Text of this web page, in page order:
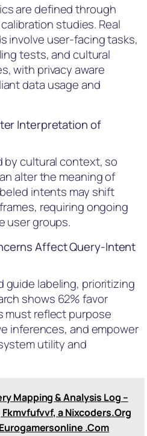
are defined through
studies. Real
involve user-facing tasks,
tests, and cultural
with privacy aware
data usage and
Interpretation of
by cultural context, so
alter the meaning of
intents may shift
requiring ongoing
user groups.
Affect Query-Intent
guide labeling, prioritizing
shows 62% favor
must reflect purpose
inferences, and empower
utility and
Mapping & Analysis Log –
a Nixcoders.Org
.Com